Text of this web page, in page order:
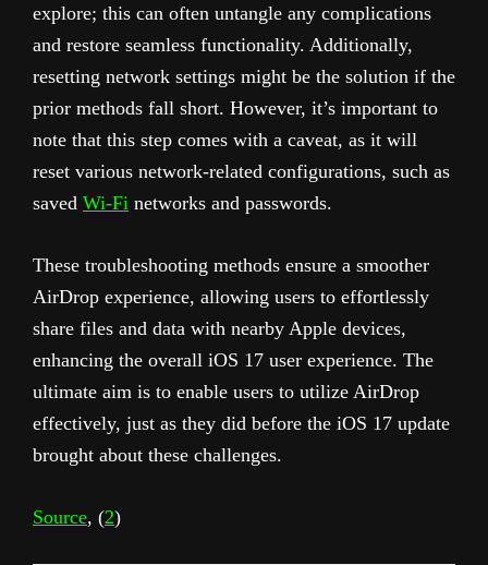
explore; this can often untangle any complications
and restore seamless functionality. Additionally,
resetting network settings might be the solution if the
prior methods fall short. However, it’s important to
note that this step comes with a caveat, as it will
reset various network-related configurations, such as
saved Wi-Fi networks and passwords.
These troubleshooting methods ensure a smoother
AirDrop experience, allowing users to effortlessly
share files and data with nearby Apple devices,
enhancing the overall iOS 17 user experience. The
ultimate aim is to enable users to utilize AirDrop
effectively, just as they did before the iOS 17 update
brought about these challenges.
Source, (2)